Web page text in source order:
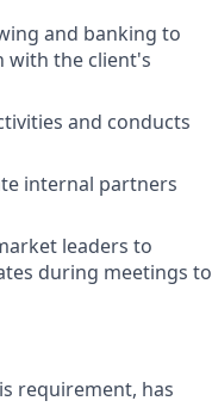
and banking to
with the client's
and conducts
internal partners
leaders to
during meetings to
requirement, has